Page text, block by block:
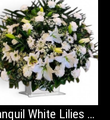
Tranquil White Lilies Basket